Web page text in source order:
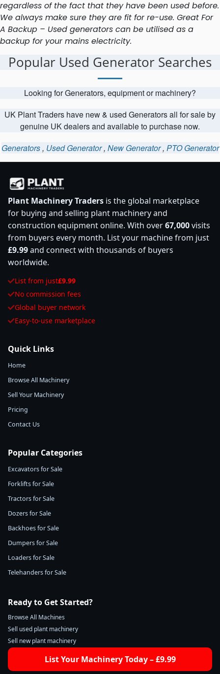
regardless of the fact that they have been used before.
We always make sure they are fit for re-use. Great For
A Backup – Used generators can be utilised as a
backup for your mains electricity.
Popular Used Generator Searches
Looking for Generators, equipment or machinery?
UK Plant Traders have new & used Generators all for sale by
genuine UK dealers and available to purchase now.
Generators, Used Generator, New Generator, PTO Generator
Plant Machinery Traders is the global marketplace
for buying and selling plant machinery and
construction equipment online. With over67,000visits
from buyers every month. List your machine from just
£9.99and connect with thousands of buyers
worldwide.
List from just£9.99
No commission fees
Global buyer network
Easy-to-use marketplace
Quick Links
Home
Browse All Machinery
Sell Your Machinery
Pricing
Contact Us
Popular Categories
Excavators for Sale
Forklifts for Sale
Tractors for Sale
Dozers for Sale
Backhoes for Sale
Dumpers for Sale
Loaders for Sale
Telehanders for Sale
Ready to Get Started?
Browse All Machines
Sell used plant machinery
Sell new plant machinery
List Your Machinery Today – £9.99